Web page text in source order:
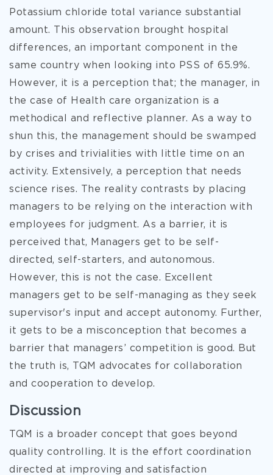
Potassium chloride total variance substantial
amount. This observation brought hospital
differences, an important component in the
same country when looking into PSS of 65.9%.
However, it is a perception that; the manager, in
the case of Health care organization is a
methodical and reflective planner. As a way to
shun this, the management should be swamped
by crises and trivialities with little time on an
activity. Extensively, a perception that needs
science rises. The reality contrasts by placing
managers to be relying on the interaction with
employees for judgment. As a barrier, it is
perceived that, Managers get to be self-
directed, self-starters, and autonomous.
However, this is not the case. Excellent
managers get to be self-managing as they seek
supervisor's input and accept autonomy. Further,
it gets to be a misconception that becomes a
barrier that managers’ competition is good. But
the truth is, TQM advocates for collaboration
and cooperation to develop.
Discussion
TQM is a broader concept that goes beyond
quality controlling. It is the effort coordination
directed at improving and satisfaction